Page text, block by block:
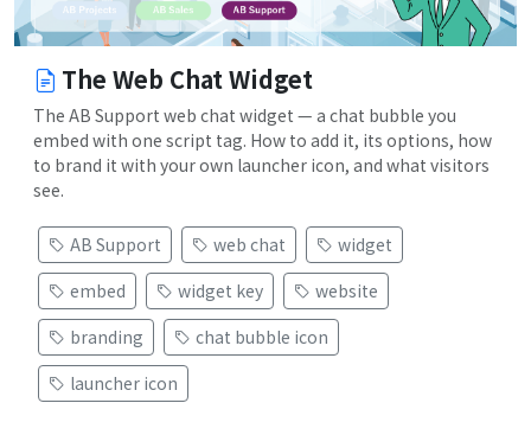
The Web Chat Widget
The AB Support web chat widget — a chat bubble you
embed with one script tag. How to add it, its options, how
to brand it with your own launcher icon, and what visitors
see.
AB Support web chat
widget
embed
widget key
website
branding
chat bubble icon
launcher icon